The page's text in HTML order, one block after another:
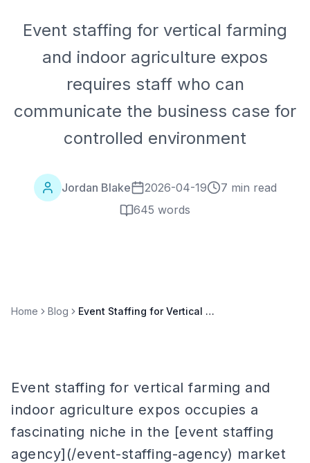
Event staffing for vertical farming
and indoor agriculture expos
requires staff who can
communicate the business case for
controlled environment
Jordan Blake 2026-04-19
7 min read
645 words
Home Blog Event Staffing for Vertical Farming & Indoor Agriculture Expos
Event staffing for vertical farming and
indoor agriculture expos occupies a
fascinating niche in the [event staffing
agency](/event-staffing-agency) market